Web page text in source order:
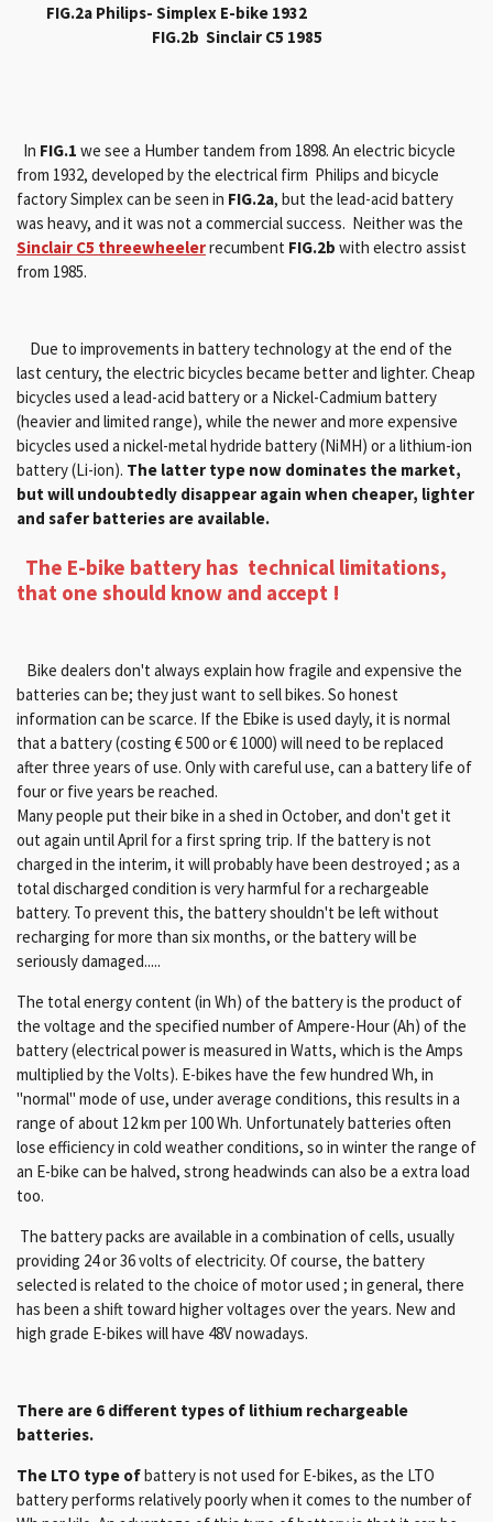
FIG.2a Philips- Simplex E-bike 1932
FIG.2b Sinclair C5 1985
In FIG.1 we see a Humber tandem from 1898. An electric bicycle
from 1932, developed by the electrical firm Philips and bicycle
factory Simplex can be seen in FIG.2a, but the lead-acid battery
was heavy, and it was not a commercial success. Neither was the
Sinclair C5 threewheelerrecumbent FIG.2b with electro assist
from 1985.
Due to improvements in battery technology at the end of the
last century, the electric bicycles became better and lighter. Cheap
bicycles used a lead-acid battery or a Nickel-Cadmium battery
(heavier and limited range), while the newer and more expensive
bicycles used a nickel-metal hydride battery (NiMH) or a lithium-ion
battery (Li-ion). The latter type now dominates the market,
but will undoubtedly disappear again when cheaper, lighter
and safer batteries are available.
The E-bike battery has technical limitations,
that one should know and accept !
Bike dealers don't always explain how fragile and expensive the
batteries can be; they just want to sell bikes. So honest
information can be scarce. If the Ebike is used dayly, it is normal
that a battery (costing € 500 or € 1000) will need to be replaced
after three years of use. Only with careful use, can a battery life of
four or five years be reached.
Many people put their bike in a shed in October, and don't get it
out again until April for a first spring trip. If the battery is not
charged in the interim, it will probably have been destroyed ; as a
total discharged condition is very harmful for a rechargeable
battery. To prevent this, the battery shouldn't be left without
recharging for more than six months, or the battery will be
seriously damaged.....
The total energy content (in Wh) of the battery is the product of
the voltage and the specified number of Ampere-Hour (Ah) of the
battery (electrical power is measured in Watts, which is the Amps
multiplied by the Volts). E-bikes have the few hundred Wh, in
"normal" mode of use, under average conditions, this results in a
range of about 12 km per 100 Wh. Unfortunately batteries often
lose efficiency in cold weather conditions, so in winter the range of
an E-bike can be halved, strong headwinds can also be a extra load
too.
The battery packs are available in a combination of cells, usually
providing 24 or 36 volts of electricity. Of course, the battery
selected is related to the choice of motor used ; in general, there
has been a shift toward higher voltages over the years. New and
high grade E-bikes will have 48V nowadays.
There are 6 different types of lithium rechargeable
batteries.
The LTO type ofbattery is not used for E-bikes, as the LTO
battery performs relatively poorly when it comes to the number of